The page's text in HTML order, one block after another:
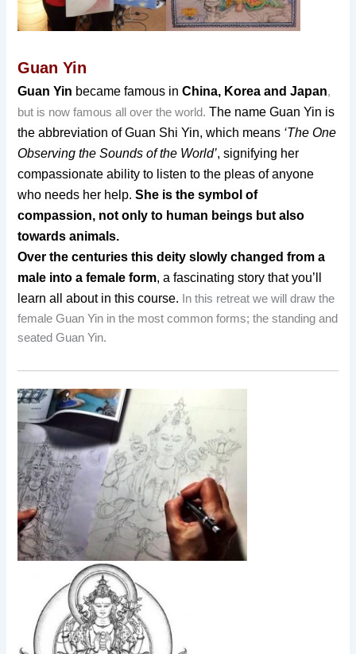
Guan Yin
Guan Yin became famous inChina, Korea and Japan,
but is now famous all over the world. The name Guan Yin is
the abbreviation of Guan Shi Yin, which means ‘The One
Observing the Sounds of the World’, signifying her
compassionate ability to listen to the pleas of anyone
who needs her help.She is the symbol of
compassion, not only to human beings but also
towards animals.
Over the centuries this deity slowly changed from a
male into a female form, a fascinating story that you’ll
learn all about in this course.
In this retreat we will draw the
female Guan Yin in the most common forms; the standing and
seated Guan Yin.